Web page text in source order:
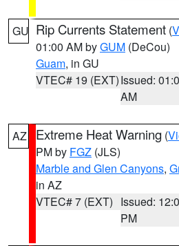
GU Rip Currents Statement (
01:00 AM byGUM (DeCou)
Guam, in GU
VTEC# 19 (EXT)Issued:
AM
AZ Extreme Heat Warning (
PM by FGZ (JLS)
Marble and Glen Canyons,
in AZ
VTEC# 7 (EXT) Issued:
PM